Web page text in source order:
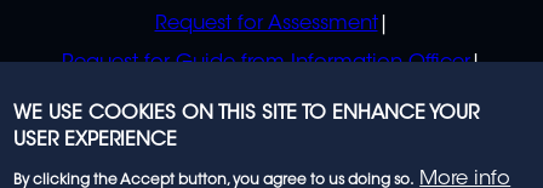
Request for Assessment
Request for Guide from Information Officer
Request for Guide from Regulator
WE USE COOKIES ON THIS SITE TO ENHANCE YOUR
USER EXPERIENCE
By clicking the Accept button, you agree to us doing so. More info